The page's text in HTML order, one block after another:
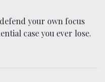
your own focus
case you ever lose.